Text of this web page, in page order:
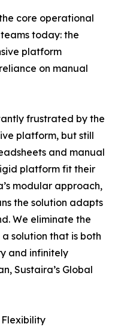
core operational
today: the
platform
on manual
frustrated by the
platform, but still
and manual
platform fit their
modular approach,
the solution adapts
We eliminate the
solution that is both
and infinitely
Sustaira’s Global